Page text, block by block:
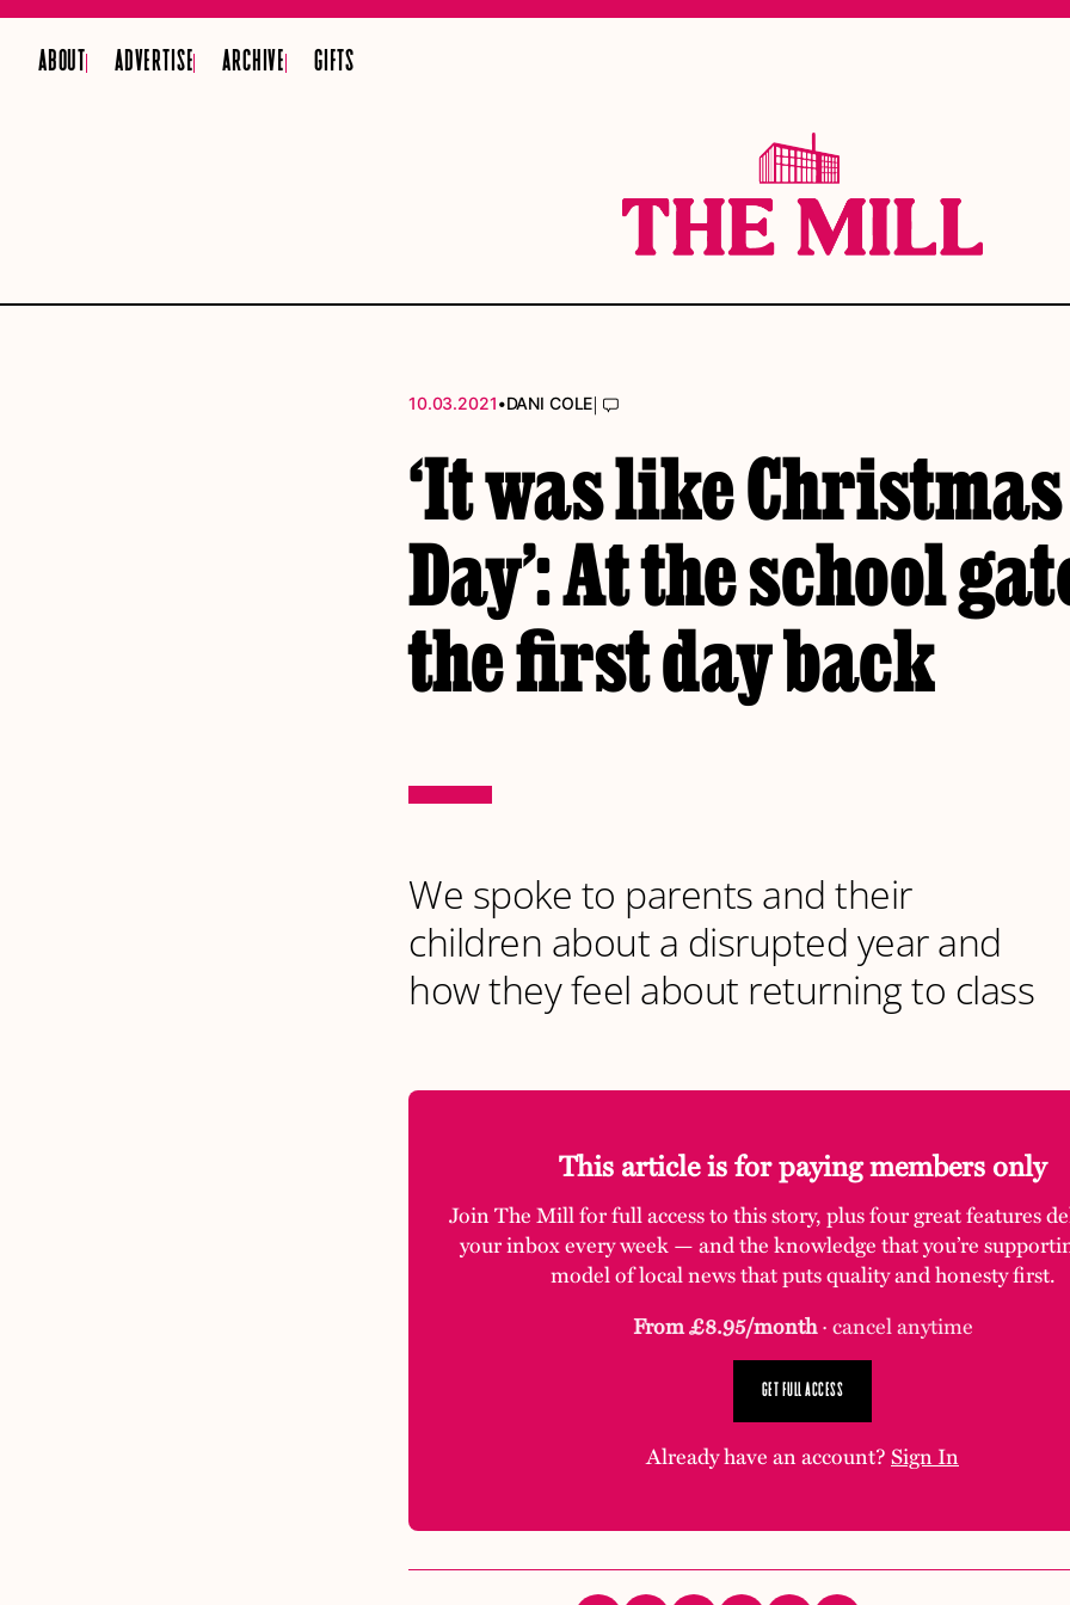
ABOUT ADVERTISE ARCHIVE GIFTS
10.03.2021•DANI COLE|
‘It was like Christmas
Day’: At the school
the first day back
We spoke to parents and their
children about a disrupted year and
how they feel about returning to class
This article is for paying members only
Join The Mill for full access to this story, plus four great features
your inbox every week — and the knowledge that you’re
model of local news that puts quality and honesty first.
From £8.95/month· cancel anytime
GET FULL ACCESS
Already have an account?Sign In